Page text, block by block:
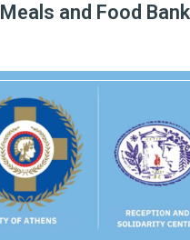
Meals and Food Bank